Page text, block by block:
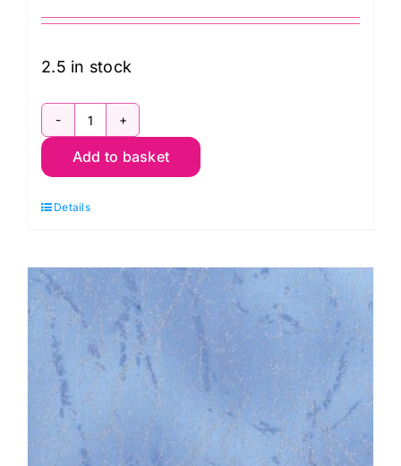
2.5 in stock
51394-
17
Diamond
by
Windham
Fabrics
quantity
Add to basket
Details